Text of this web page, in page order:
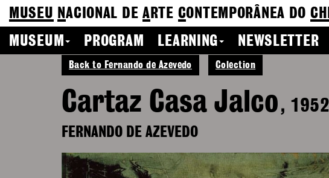
MUSEU NACIONAL DEA RTE CONTEMPORÂNEA DO
MUSEUM
PROGRAM LEARNING NEWSLETTER
Back to Fernando de Azevedo Colection
Cartaz Casa Jalco , 1952
FERNANDO DE AZEVEDO